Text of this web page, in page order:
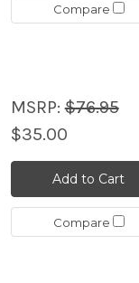
Compare
MSRP:$76.95
$35.00
Add to Cart
Compare